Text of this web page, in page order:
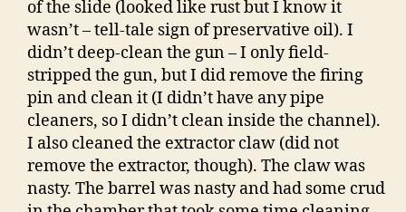
of the slide (looked like rust but I know it
wasn’t – tell-tale sign of preservative oil). I
didn’t deep-clean the gun – I only field-
stripped the gun, but I did remove the firing
pin and clean it (I didn’t have any pipe
cleaners, so I didn’t clean inside the channel).
I also cleaned the extractor claw (did not
remove the extractor, though). The claw was
nasty. The barrel was nasty and had some crud